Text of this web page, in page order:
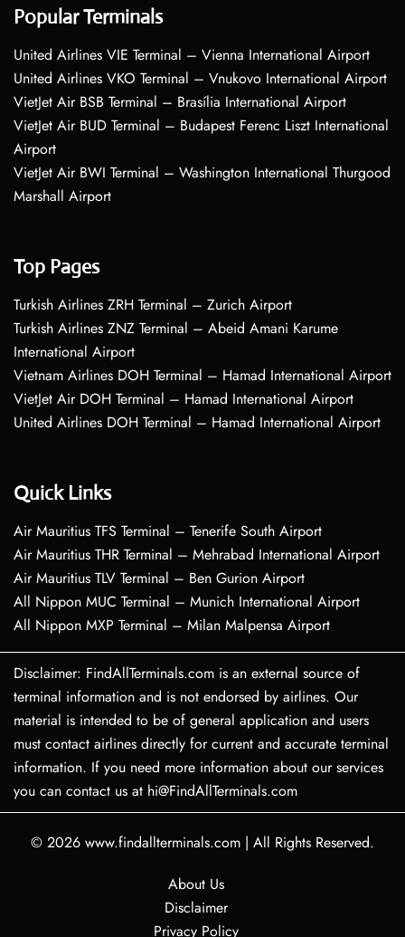
Popular Terminals
United Airlines VIE Terminal – Vienna International Airport
United Airlines VKO Terminal – Vnukovo International Airport
VietJet Air BSB Terminal – Brasília International Airport
VietJet Air BUD Terminal – Budapest Ferenc Liszt International
Airport
VietJet Air BWI Terminal – Washington International Thurgood
Marshall Airport
Top Pages
Turkish Airlines ZRH Terminal – Zurich Airport
Turkish Airlines ZNZ Terminal – Abeid Amani Karume
International Airport
Vietnam Airlines DOH Terminal – Hamad International Airport
VietJet Air DOH Terminal – Hamad International Airport
United Airlines DOH Terminal – Hamad International Airport
Quick Links
Air Mauritius TFS Terminal – Tenerife South Airport
Air Mauritius THR Terminal – Mehrabad International Airport
Air Mauritius TLV Terminal – Ben Gurion Airport
All Nippon MUC Terminal – Munich International Airport
All Nippon MXP Terminal – Milan Malpensa Airport
Disclaimer: FindAllTerminals.com is an external source of
terminal information and is not endorsed by airlines. Our
material is intended to be of general application and users
must contact airlines directly for current and accurate terminal
information. If you need more information about our services
you can contact us at hi@FindAllTerminals.com
© 2026 www.findallterminals.com | All Rights Reserved.
About Us
Disclaimer
Privacy Policy